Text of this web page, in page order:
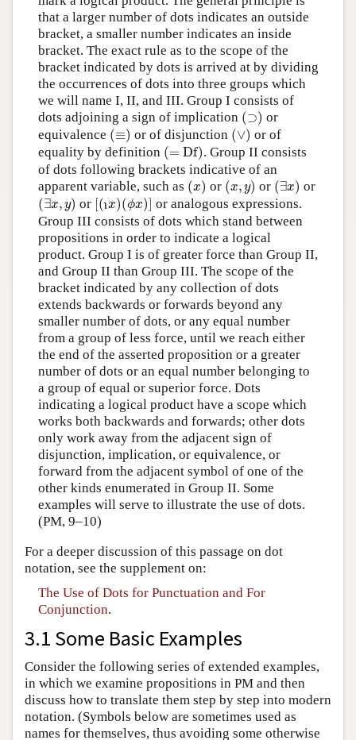
that a larger number of dots indicates an outside
bracket, a smaller number indicates an inside
bracket. The exact rule as to the scope of the
bracket indicated by dots is arrived at by dividing
the occurrences of dots into three groups which
we will name I, II, and III. Group I consists of
dots adjoining a sign of implication (⊃)
(⊃ ) or
equivalence (≡)
(≡ ) or of disjunction (∨)
(∨) or of
equality by definition (= Df)
(= Df)
. Group II consists
of dots following brackets indicative of an
apparent variable, such as (x)
(x ) or (x, y)
(x ) or (∃x)
(∃ ) or
(∃x, y)
(∃x ) or [(ιx)(ϕx)]
[(ι ) (ϕx )] or analogous expressions.
Group III consists of dots which stand between
propositions in order to indicate a logical
product. Group I is of greater force than Group II,
and Group II than Group III. The scope of the
bracket indicated by any collection of dots
extends backwards or forwards beyond any
smaller number of dots, or any equal number
from a group of less force, until we reach either
the end of the asserted proposition or a greater
number of dots or an equal number belonging to
a group of equal or superior force. Dots
indicating a logical product have a scope which
works both backwards and forwards; other dots
only work away from the adjacent sign of
disjunction, implication, or equivalence, or
forward from the adjacent symbol of one of the
other kinds enumerated in Group II. Some
examples will serve to illustrate the use of dots.
(PM, 9–10)
For a deeper discussion of this passage on dot
notation, see the supplement on:
The Use of Dots for Punctuation and For
Conjunction.
3.1 Some Basic Examples
Consider the following series of extended examples,
in which we examine propositions in PM and then
discuss how to translate them step by step into modern
notation. (Symbols below are sometimes used as
names for themselves, thus avoiding some otherwise